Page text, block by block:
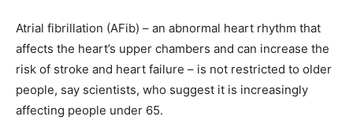
Atrial fibrillation (AFib) – an abnormal heart rhythm that
affects the heart’s upper chambers and can increase the
risk of stroke and heart failure – is not restricted to older
people, say scientists, who suggest it is increasingly
affecting people under 65.